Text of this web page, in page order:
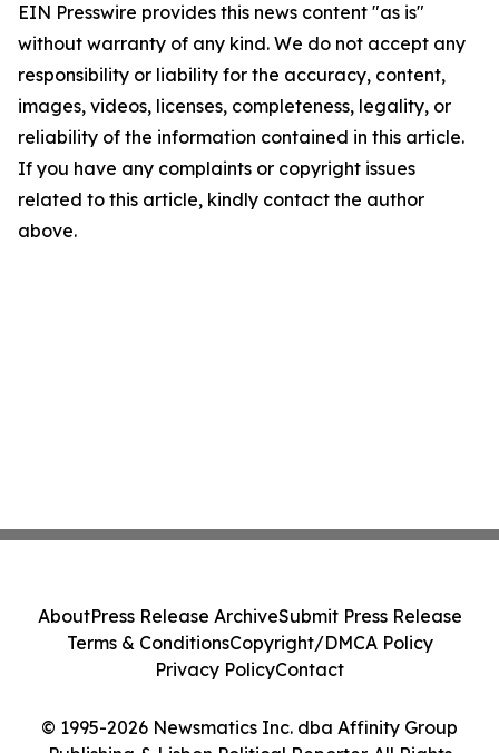
EIN Presswire provides this news content "as is"
without warranty of any kind. We do not accept any
responsibility or liability for the accuracy, content,
images, videos, licenses, completeness, legality, or
reliability of the information contained in this article.
If you have any complaints or copyright issues
related to this article, kindly contact the author
above.
© 1995-2026 Newsmatics Inc. dba Affinity Group
AboutPress Release ArchiveSubmit Press Release
Terms & ConditionsCopyright/DMCA Policy
Privacy PolicyContact